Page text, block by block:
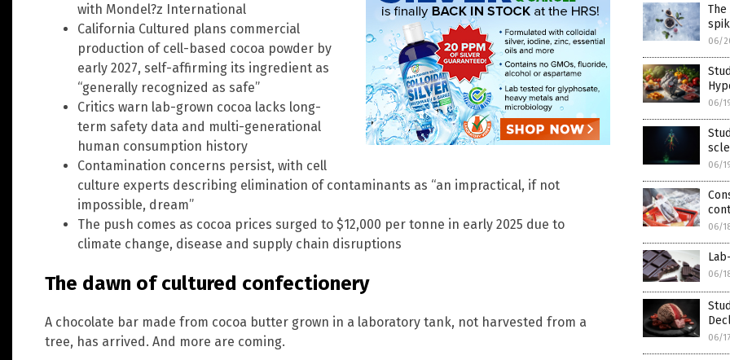
with Mondel?z International
California Cultured plans commercial
production of cell-based cocoa powder by
early 2027, self-affirming its ingredient as
“generally recognized as safe”
Critics warn lab-grown cocoa lacks long-
term safety data and multi-generational
human consumption history
Contamination concerns persist, with cell
culture experts describing elimination of contaminants as “an impractical, if not
impossible, dream”
The push comes as cocoa prices surged to $12,000 per tonne in early 2025 due to
climate change, disease and supply chain disruptions
The dawn of cultured confectionery
A chocolate bar made from cocoa butter grown in a laboratory tank, not harvested from a
tree, has arrived. And more are coming.
06/
06/
06/
06/
06/
06/